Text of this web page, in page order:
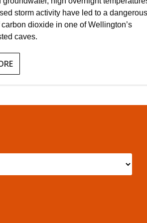
storm activity have led to a dangerous
dioxide in one of Wellington’s
caves.